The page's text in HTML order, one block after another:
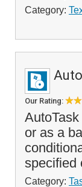
Category:
Our Rating:
or as a
specified
Category: